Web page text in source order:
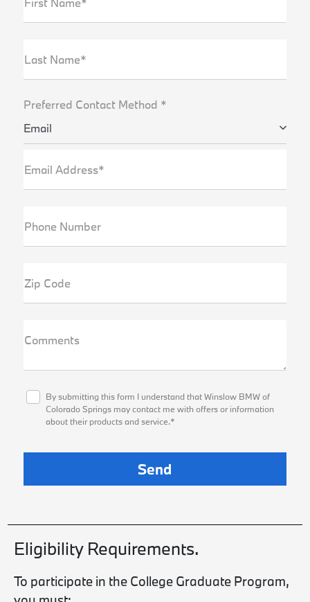
Last Name*
Preferred Contact Method *
Email
Email Address*
Phone Number
Zip Code
Comments
By submitting this form I understand that Winslow BMW of
Colorado Springs may contact me with offers or information
about their products and service.*
Eligibility Requirements.
To participate in the College Graduate Program,